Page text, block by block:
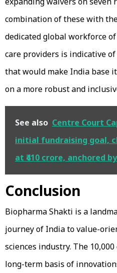
combination of these with
dedicated global workforce
care providers is indicative
that would make India base
on a more robust and
See also Centre Court
initial fundraising goal,
at ₹410 crore, anchored
Conclusion
Biopharma Shakti is a
journey of India to value-
sciences industry. The
long-term basis of